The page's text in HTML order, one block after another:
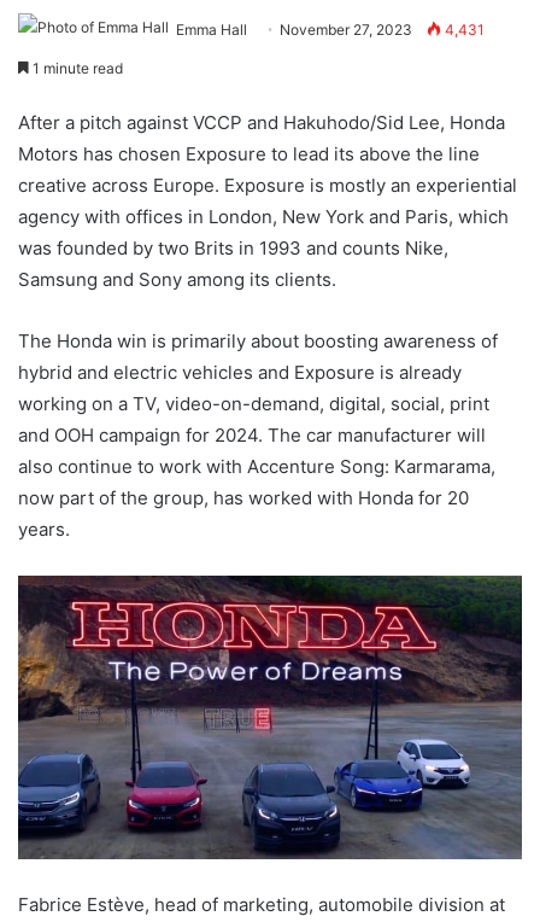
Emma Hall November 27, 2023 4,431
1 minute read
After a pitch against VCCP and Hakuhodo/Sid Lee, Honda
Motors has chosen Exposure to lead its above the line
creative across Europe. Exposure is mostly an experiential
agency with offices in London, New York and Paris, which
was founded by two Brits in 1993 and counts Nike,
Samsung and Sony among its clients.
The Honda win is primarily about boosting awareness of
hybrid and electric vehicles and Exposure is already
working on a TV, video-on-demand, digital, social, print
and OOH campaign for 2024. The car manufacturer will
also continue to work with Accenture Song: Karmarama,
now part of the group, has worked with Honda for 20
years.
Fabrice Estève, head of marketing, automobile division at